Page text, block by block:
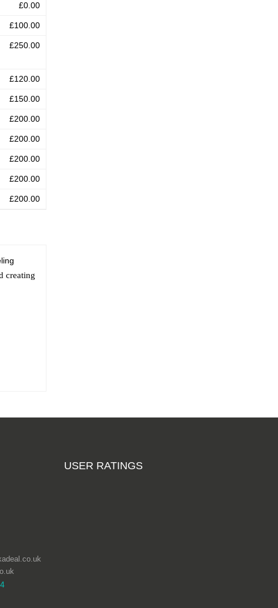
£0.00
£100.00
£250.00
£120.00
£150.00
£200.00
£200.00
£200.00
£200.00
£200.00
creating
USER RATINGS